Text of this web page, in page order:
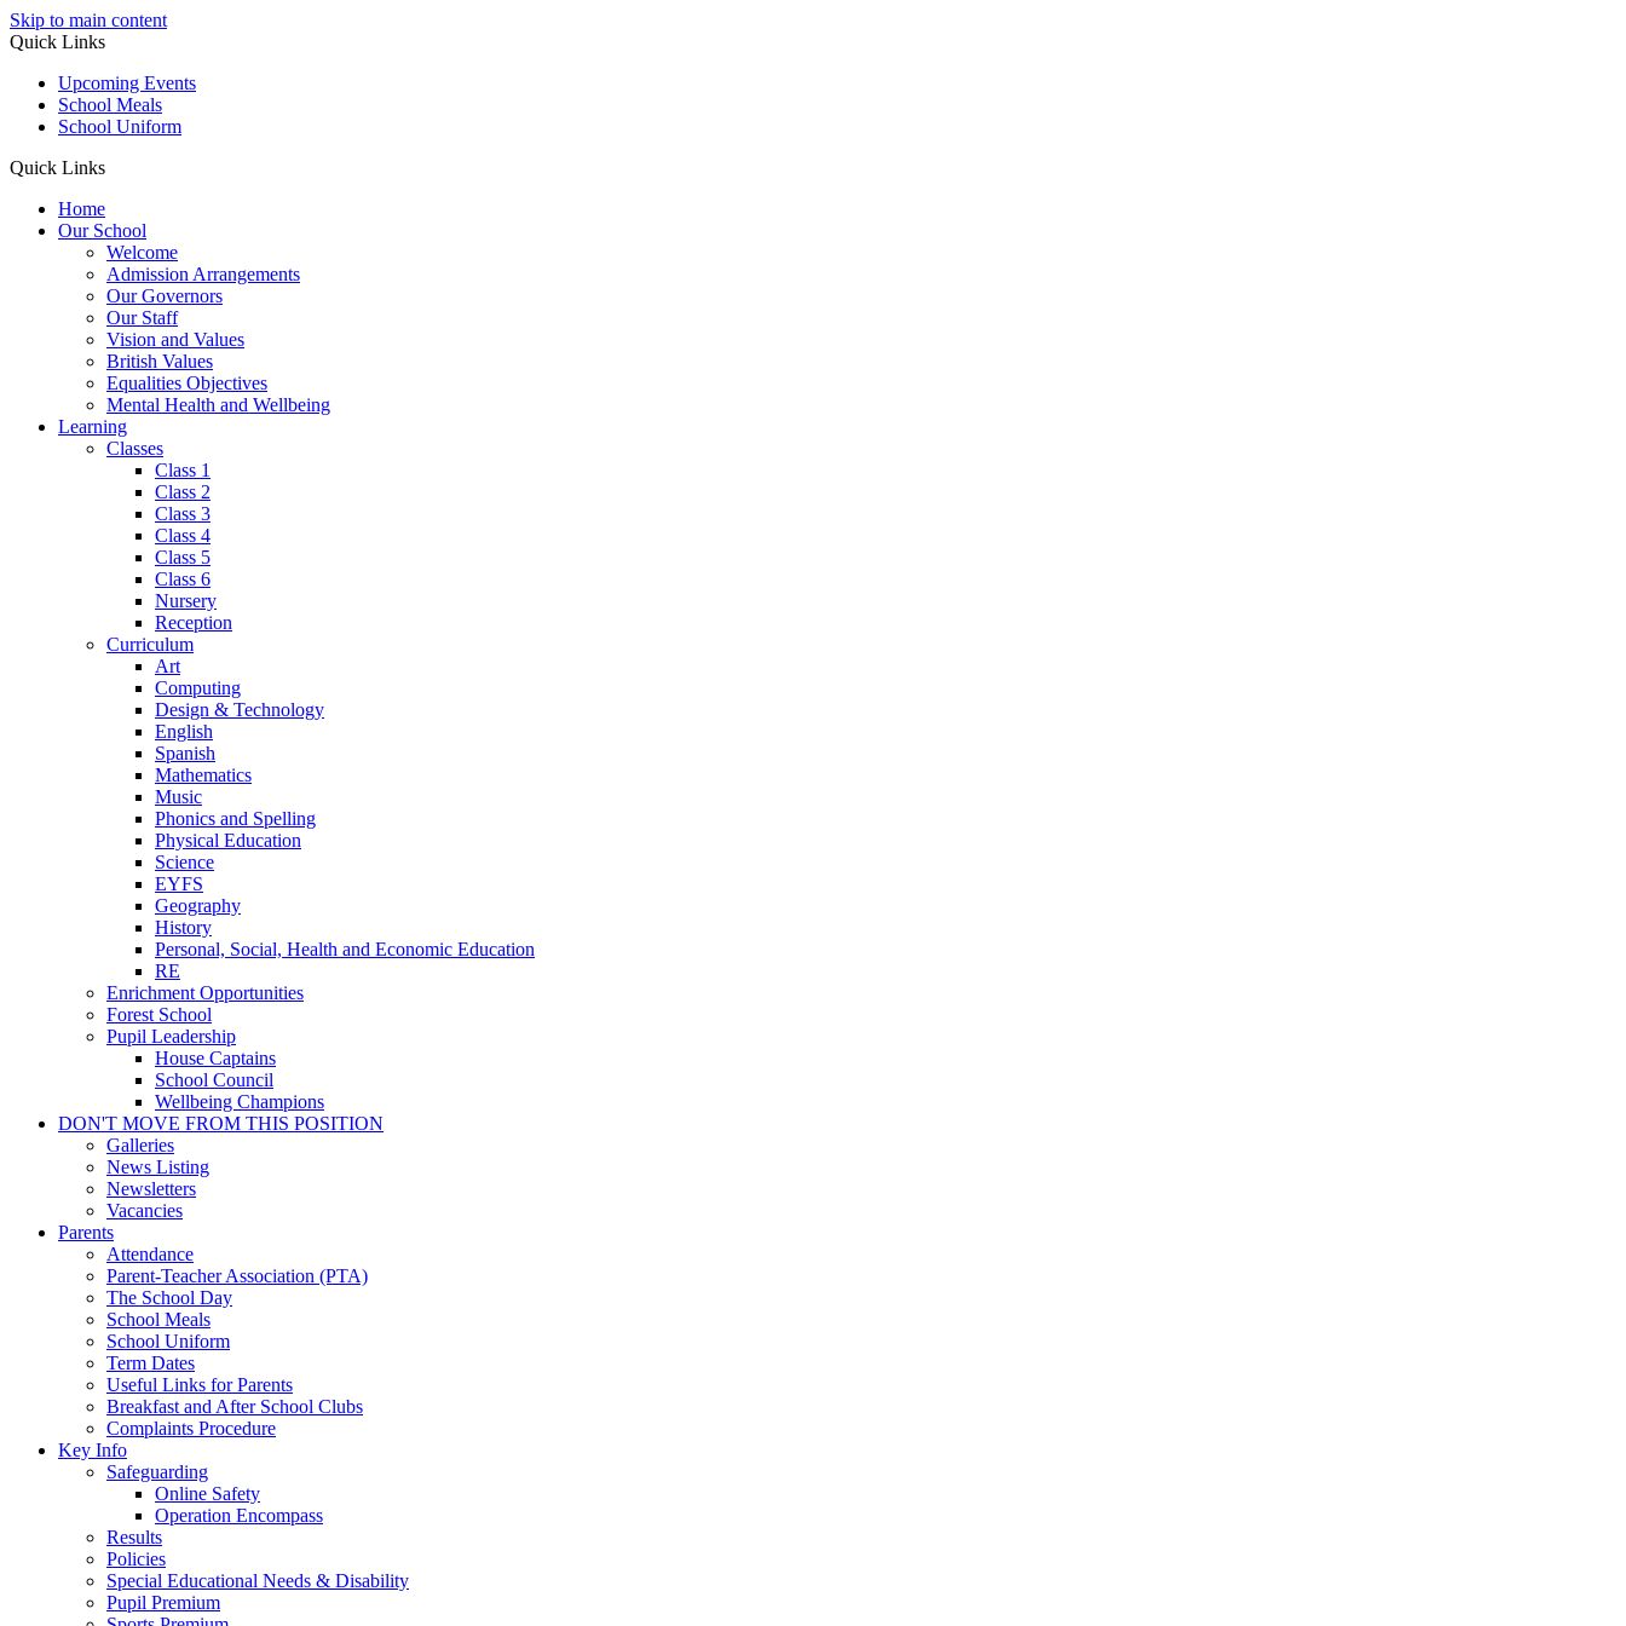
Skip to main content
Quick Links
Upcoming Events
School Meals
School Uniform
Quick Links
Home
Our School
Welcome
Admission Arrangements
Our Governors
Our Staff
Vision and Values
British Values
Equalities Objectives
Mental Health and Wellbeing
Learning
Classes
Class 1
Class 2
Class 3
Class 4
Class 5
Class 6
Nursery
Reception
Curriculum
Art
Computing
Design & Technology
English
Spanish
Mathematics
Music
Phonics and Spelling
Physical Education
Science
EYFS
Geography
History
Personal, Social, Health and Economic Education
RE
Enrichment Opportunities
Forest School
Pupil Leadership
House Captains
School Council
Wellbeing Champions
DON'T MOVE FROM THIS POSITION
Galleries
News Listing
Newsletters
Vacancies
Parents
Attendance
Parent-Teacher Association (PTA)
The School Day
School Meals
School Uniform
Term Dates
Useful Links for Parents
Breakfast and After School Clubs
Complaints Procedure
Key Info
Safeguarding
Online Safety
Operation Encompass
Results
Policies
Special Educational Needs & Disability
Pupil Premium